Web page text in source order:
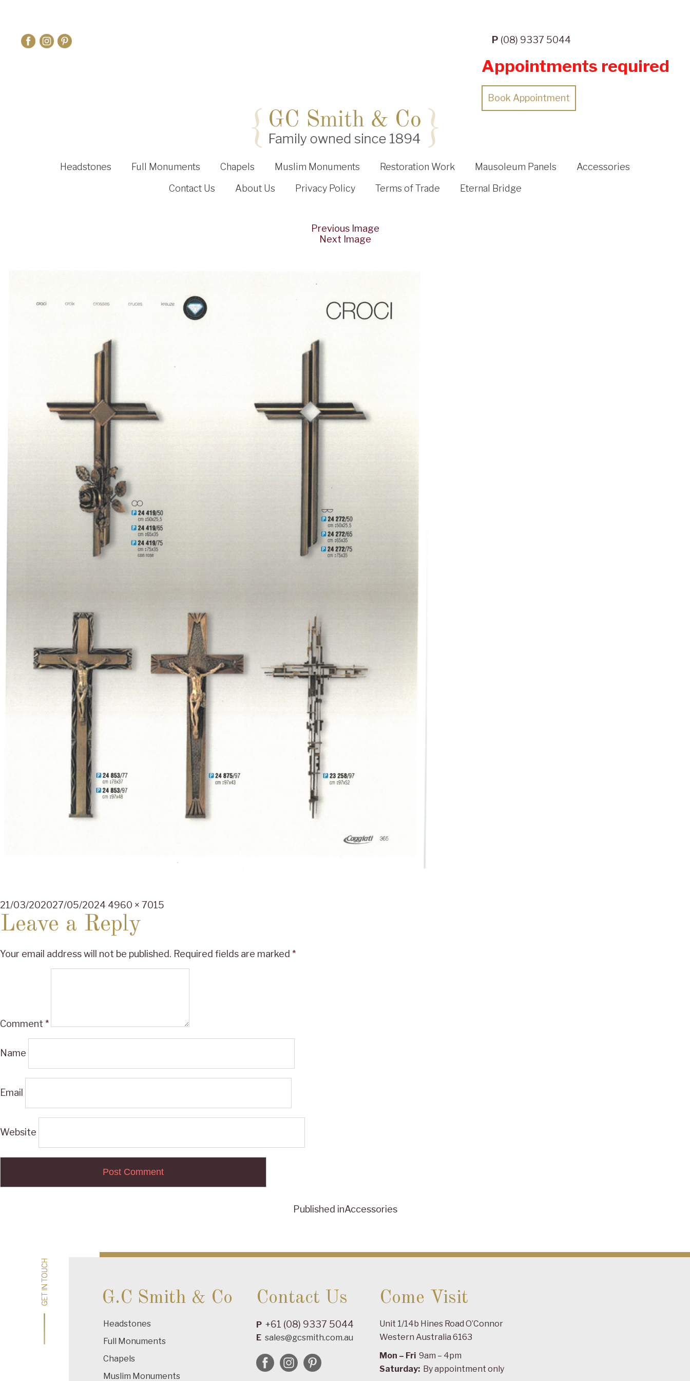
P (08) 9337 5044
Appointments required
Book Appointment
Headstones Full Monuments Chapels Muslim Monuments Restoration Work Mausoleum Panels
Accessories
Contact Us
About Us Privacy Policy Terms of Trade Eternal Bridge
Previous Image
Next Image
Posted
on
21/03/202027/05/2024 Full
size
4960 × 7015
Leave a Reply
Your email address will not be published. Required fields are marked *
Comment *
Name
Email
Website
navigation
Published inAccessories
GET IN TOUCH G.C Smith & Co
Headstones
Full Monuments
Chapels
Muslim Monuments
Contact Us
P +61 (08) 9337 5044
E sales@gcsmith.com.au
Come Visit
Unit 1/14b Hines Road O’Connor
Western Australia 6163
Mon – Fri 9am – 4pm
Saturday: By appointment only
GET IN TOUCH